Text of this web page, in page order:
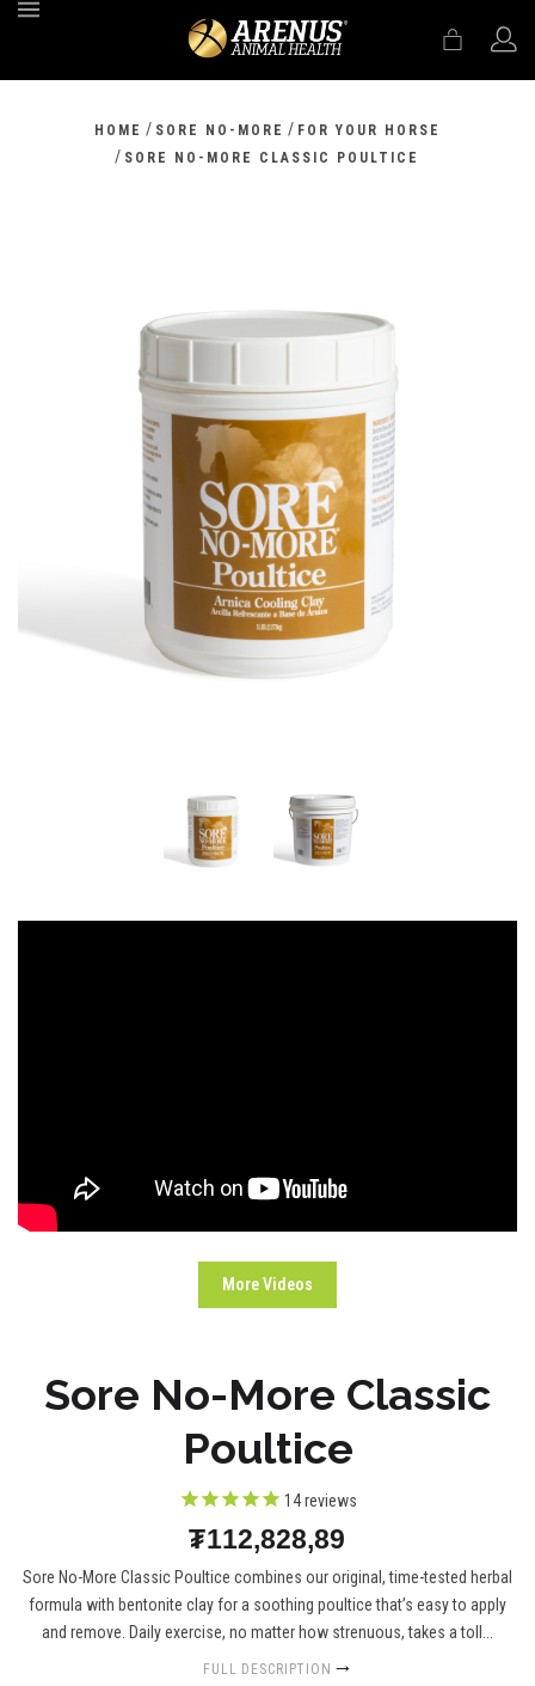
HOME / SORE NO-MORE / FOR YOUR HORSE
/ SORE NO-MORE CLASSIC POULTICE
More Videos
Sore No-More Classic
Poultice
14reviews
₮112,828,89
Sore No-More Classic Poultice combines our original, time-tested herbal
formula with bentonite clay for a soothing poultice that’s easy to apply
and remove. Daily exercise, no matter how strenuous, takes a toll...
FULL DESCRIPTION